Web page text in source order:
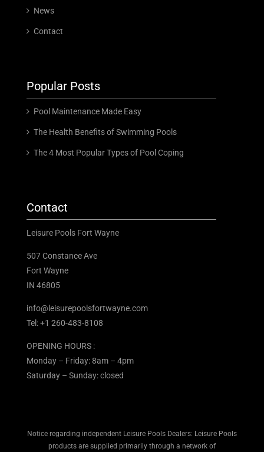
News
Contact
Popular Posts
Pool Maintenance Made Easy
The Health Benefits of Swimming Pools
The 4 Most Popular Types of Pool Coping
Contact
Leisure Pools Fort Wayne
507 Constance Ave
Fort Wayne
IN 46805
info@leisurepoolsfortwayne.com
Tel:+1 260-483-8108
OPENING HOURS :
Monday – Friday: 8am – 4pm
Saturday – Sunday: closed
Notice regarding independent Leisure Pools Dealers: Leisure Pools
products are supplied primarily through a network of